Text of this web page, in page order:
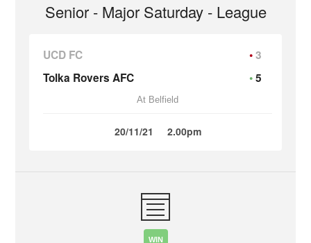
Senior - Major Saturday - League
UCD FC
3
Tolka Rovers AFC
5
At Belfield
20/11/21 2.00pm
WIN